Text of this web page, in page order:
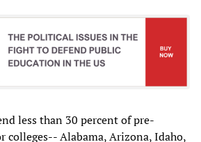
less than 30 percent of pre-
colleges-- Alabama, Arizona, Idaho,